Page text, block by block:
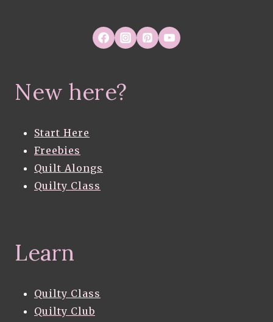
New here?
Start Here
Freebies
Quilt Alongs
Quilty Class
Learn
Quilty Class
Quilty Club